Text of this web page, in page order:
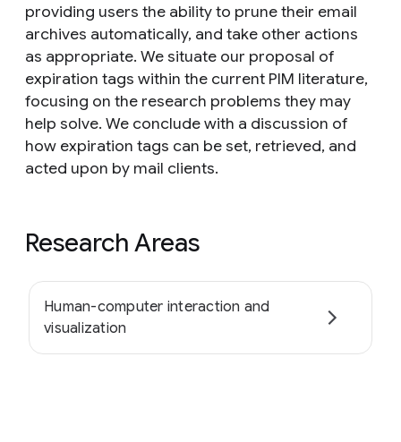
providing users the ability to prune their email
archives automatically, and take other actions
as appropriate. We situate our proposal of
expiration tags within the current PIM literature,
focusing on the research problems they may
help solve. We conclude with a discussion of
how expiration tags can be set, retrieved, and
acted upon by mail clients.
Research Areas
Human-computer interaction and
visualization